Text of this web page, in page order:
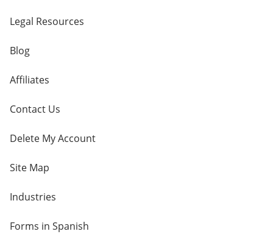
Legal Resources
Blog
Affiliates
Contact Us
Delete My Account
Site Map
Industries
Forms in Spanish